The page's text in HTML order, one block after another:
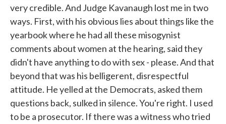
very credible. And Judge Kavanaugh lost me in two
ways. First, with his obvious lies about things like the
yearbook where he had all these misogynist
comments about women at the hearing, said they
didn't have anything to do with sex - please. And that
beyond that was his belligerent, disrespectful
attitude. He yelled at the Democrats, asked them
questions back, sulked in silence. You're right. I used
to be a prosecutor. If there was a witness who tried